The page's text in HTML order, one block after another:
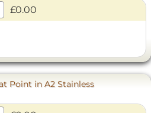
£0.00
Point in A2 Stainless